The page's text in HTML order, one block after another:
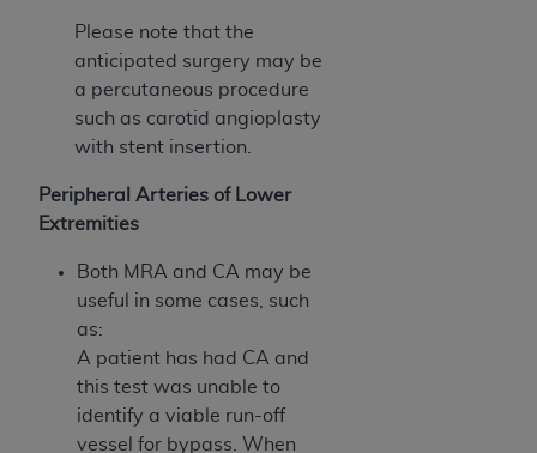
Please note that the
anticipated surgery may be
a percutaneous procedure
such as carotid angioplasty
with stent insertion.
Peripheral Arteries of Lower
Extremities
Both MRA and CA may be
useful in some cases, such
as:
A patient has had CA and
this test was unable to
identify a viable run-off
vessel for bypass. When
. End users do not act for or on behalf of the
CMS. CMS DISCLAIMS RESPONSIBILITY FOR
ANY LIABILITY ATTRIBUTABLE TO END USER
LIABLE FOR ANY CLAIMS ATTRIBUTABLE TO
ANY ERRORS, OMISSIONS, OR OTHER
MATERIAL COVERED BY THIS LICENSE. In no
event shall CMS be liable for direct, indirect,
special, incidental, or consequential damages
arising out of the use of such information or
material.